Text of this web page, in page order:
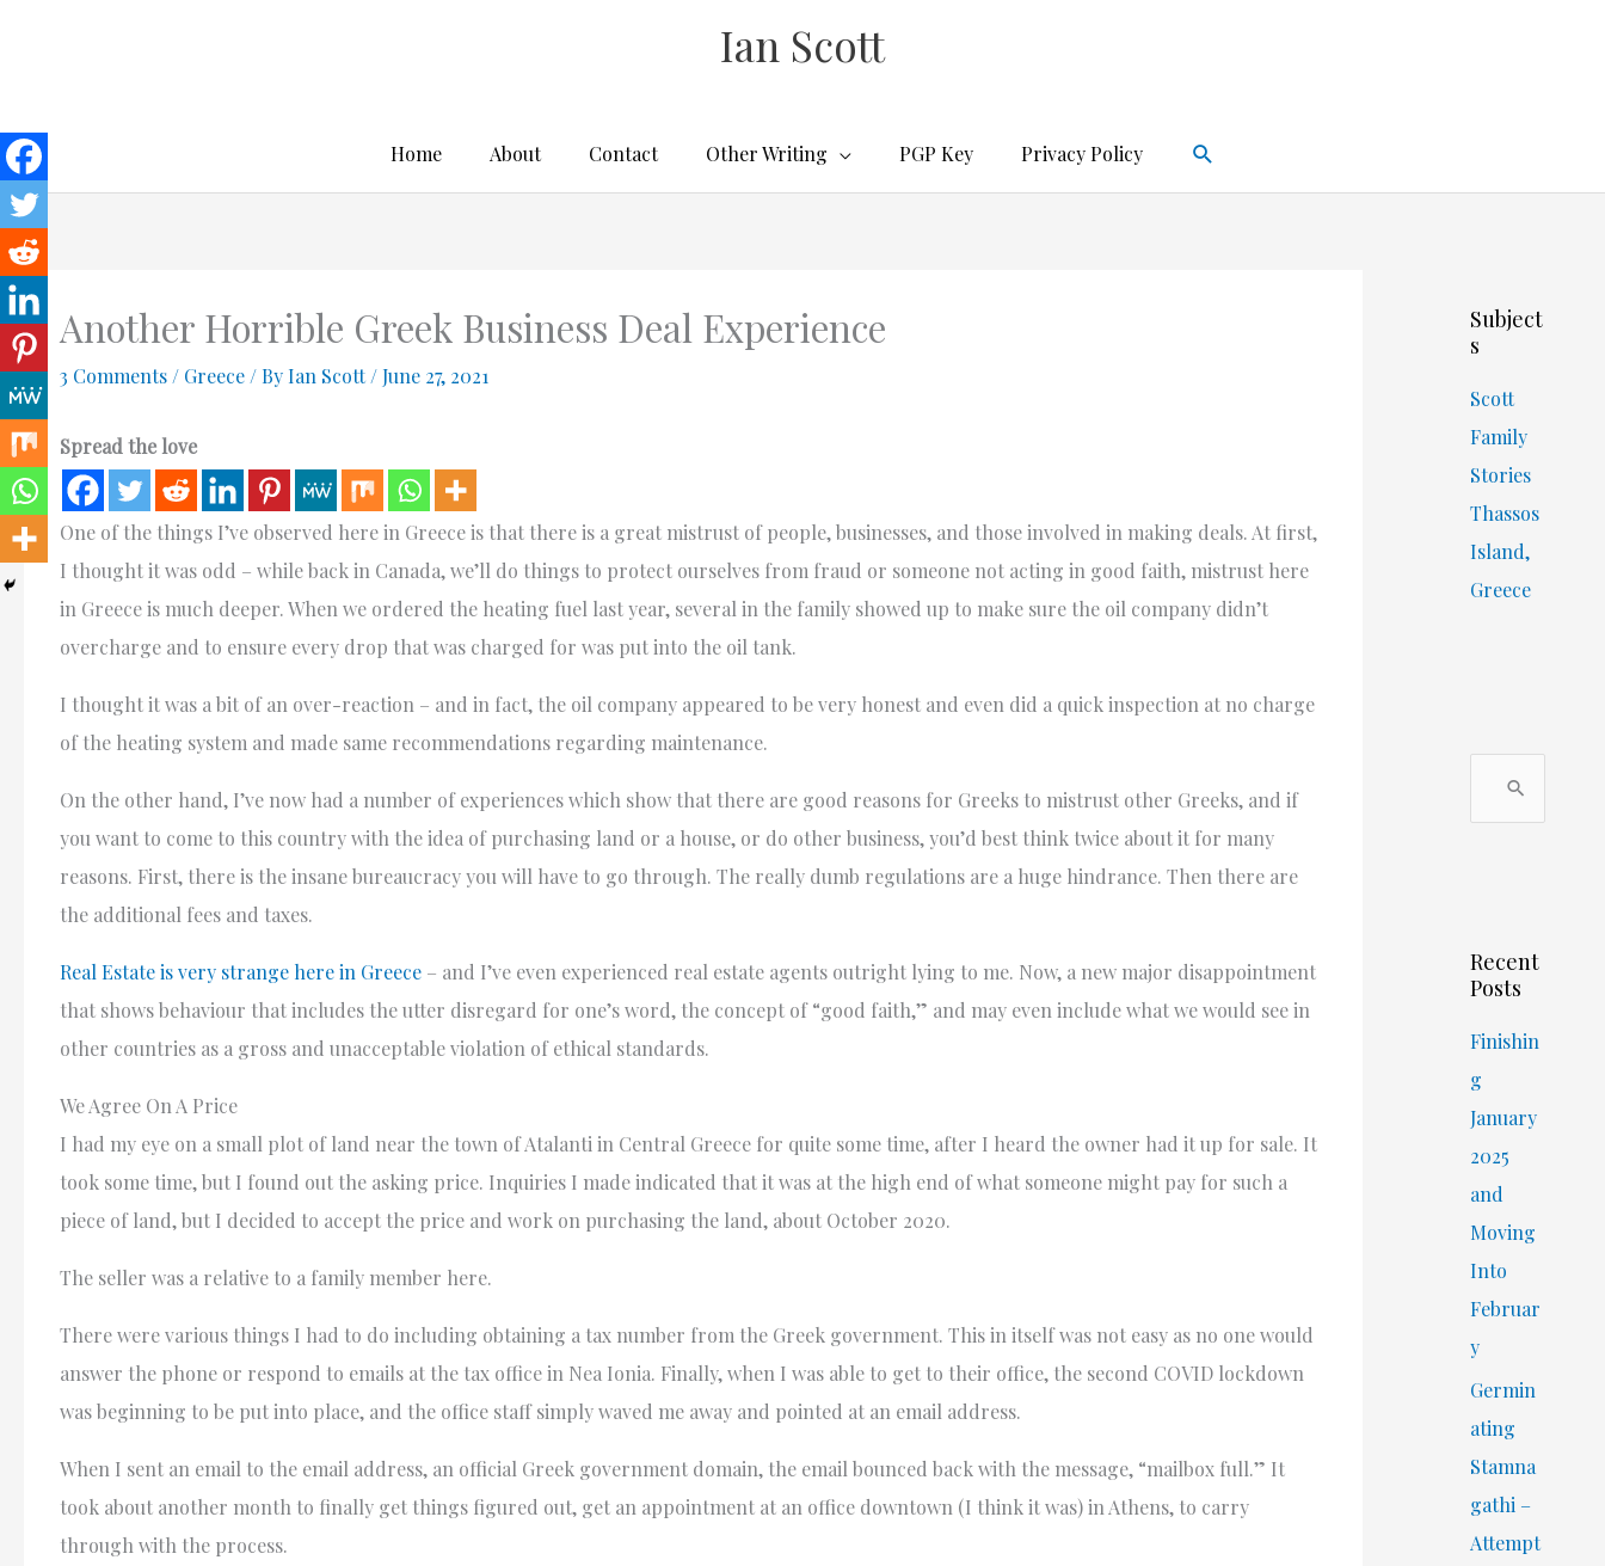
Ian Scott
Home About Contact Other Writing PGP Key Privacy Policy Search
Another Horrible Greek Business Deal Experience
3 Comments / Greece / ByIan Scott/June 27, 2021
Spread the love
One of the things I’ve observed here in Greece is that there is a great mistrust of people, businesses, and those involved in making deals. At first,
I thought it was odd – while back in Canada, we’ll do things to protect ourselves from fraud or someone not acting in good faith, mistrust here
in Greece is much deeper. When we ordered the heating fuel last year, several in the family showed up to make sure the oil company didn’t
overcharge and to ensure every drop that was charged for was put into the oil tank.
I thought it was a bit of an over-reaction – and in fact, the oil company appeared to be very honest and even did a quick inspection at no charge
of the heating system and made same recommendations regarding maintenance.
On the other hand, I’ve now had a number of experiences which show that there are good reasons for Greeks to mistrust other Greeks, and if
you want to come to this country with the idea of purchasing land or a house, or do other business, you’d best think twice about it for many
reasons. First, there is the insane bureaucracy you will have to go through. The really dumb regulations are a huge hindrance. Then there are
the additional fees and taxes.
Real Estate is very strange here in Greece – and I’ve even experienced real estate agents outright lying to me. Now, a new major disappointment
that shows behaviour that includes the utter disregard for one’s word, the concept of “good faith,” and may even include what we would see in
other countries as a gross and unacceptable violation of ethical standards.
We Agree On A Price
I had my eye on a small plot of land near the town of Atalanti in Central Greece for quite some time, after I heard the owner had it up for sale. It
took some time, but I found out the asking price. Inquiries I made indicated that it was at the high end of what someone might pay for such a
piece of land, but I decided to accept the price and work on purchasing the land, about October 2020.
The seller was a relative to a family member here.
There were various things I had to do including obtaining a tax number from the Greek government. This in itself was not easy as no one would
answer the phone or respond to emails at the tax office in Nea Ionia. Finally, when I was able to get to their office, the second COVID lockdown
was beginning to be put into place, and the office staff simply waved me away and pointed at an email address.
When I sent an email to the email address, an official Greek government domain, the email bounced back with the message, “mailbox full.” It
took about another month to finally get things figured out, get an appointment at an office downtown (I think it was) in Athens, to carry
through with the process.
Subject
s
Scott
Family
Stories
Thassos
Island,
Greece
h
f
o
r
:
Recent
Posts
Finishin
g
January
2025
and
Moving
Into
Februar
y
Germin
ating
Stamna
gathi –
Attempt